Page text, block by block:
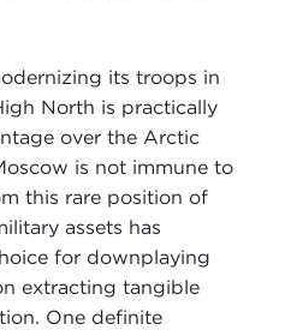
its troops in
North is practically
over the Arctic
is not immune to
this rare position of
assets has
for downplaying
extracting tangible
One definite